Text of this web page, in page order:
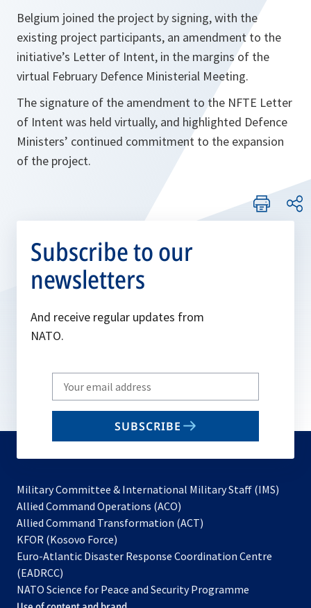
Belgium joined the project by signing, with the
existing project participants, an amendment to the
initiative’s Letter of Intent, in the margins of the
virtual February Defence Ministerial Meeting.
The signature of the amendment to the NFTE Letter
of Intent was held virtually, and highlighted Defence
Ministers’ continued commitment to the expansion
of the project.
Subscribe to our
newsletters
And receive regular updates from
NATO.
Write
your
email
SUBSCRIBE
Military Committee & International Military Staff (IMS)
Allied Command Operations (ACO)
in
new
Allied Command Transformation (ACT)
a
tab
KFOR (Kosovo Force)
in
new
tab
Euro-Atlantic Disaster Response Coordination Centre
(EADRCC)
NATO Science for Peace and Security Programme